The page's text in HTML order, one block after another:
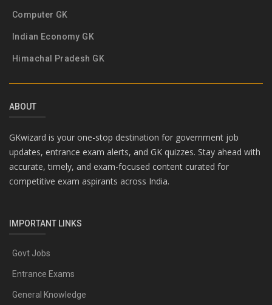
Computer GK
Indian Economy GK
Himachal Pradesh GK
ABOUT
GKwizard is your one-stop destination for government job
updates, entrance exam alerts, and GK quizzes. Stay ahead with
accurate, timely, and exam-focused content curated for
competitive exam aspirants across India.
IMPORTANT LINKS
Govt Jobs
Entrance Exams
General Knowledge